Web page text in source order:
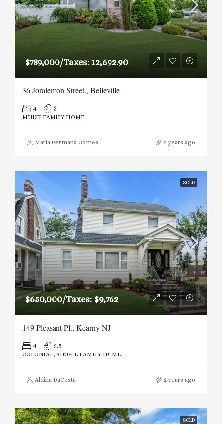
$789,000/Taxes: 12,692.90
36 Joralemon Street., Belleville
4 3
MULTI FAMILY HOME
Maria Germana Gomes 2 years ago
SOLD
$650,000/Taxes: $9,762
149 Pleasant Pl., Kearny NJ
4 2.5
COLONIAL, SINGLE FAMILY HOME
Aldina DaCosta 2 years ago
SOLD